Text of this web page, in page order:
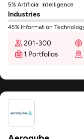
5% Artificial Intelligence
Industries
45% Information
201-300
1 Portfolios